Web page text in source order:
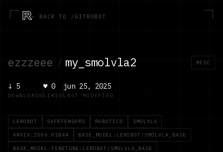
R← BACK TO /GITROBOT
ezzzeee / my_smolvla2 MISC
↓ 5
DOWNLOADS
♥0
LIKES
jun 25, 2025
LAST MODIFIED
LEROBOT SAFETENSORS ROBOTICS SMOLVLA
ARXIV:2506.01844 BASE_MODEL:LEROBOT/SMOLVLA_BASE
BASE_MODEL:FINETUNE:LEROBOT/SMOLVLA_BASE